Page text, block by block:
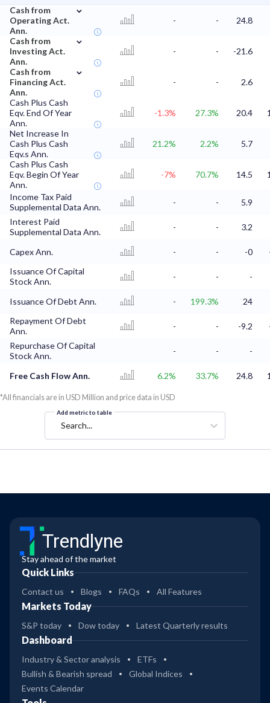
Cash from
Operating Act.
Ann.
⌄
- -
24.8
Cash from
Investing Act.
Ann.
⌄
- -
-21.6
Cash from
Financing Act.
Ann.
⌄
- -
2.6
Cash Plus Cash
Eqv. End Of Year
Ann.
-1.3% 27.3% 20.4
Net Increase In
Cash Plus Cash
Eqv.s Ann.
21.2% 2.2%
5.7
Cash Plus Cash
Eqv. Begin Of Year
Ann.
-7% 70.7% 14.5
Income Tax Paid
Supplemental Data Ann.
- -
5.9
Interest Paid
Supplemental Data Ann.
- - 3.2
Capex Ann. - - -0
Issuance Of Capital
Stock Ann.
- - -
Issuance Of Debt Ann. - 199.3%
24
Repayment Of Debt
Ann.
- - -9.2
Repurchase Of Capital
Stock Ann.
- - -
Free Cash Flow Ann. 6.2% 33.7% 24.8
*All financials are in USD Million and price data in USD
Add metric to table
Search...
Trendlyne
Stay ahead of the market
Quick Links
Contact us Blogs FAQs All Features
Markets Today
S&P today Dow today Latest Quarterly results
Dashboard
Industry & Sector analysis
ETFs
Bullish & Bearish spread
Global Indices
Events Calendar